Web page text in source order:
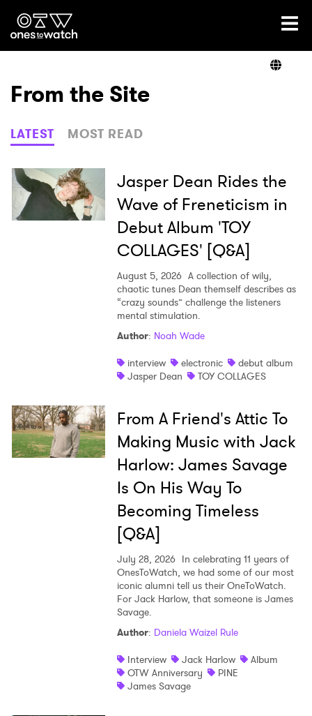
Ones2Watch Home
Genre
Read
From the Site
LATEST MOST READ
Jasper Dean Rides the
Wave of Freneticism in
Debut Album 'TOY
COLLAGES' [Q&A]
August 5, 2026 A collection of wily,
chaotic tunes Dean themself describes as
“crazy sounds” challenge the listeners
mental stimulation.
Author: Noah Wade
interview
electronic
debut album
Jasper Dean
TOY COLLAGES
From A Friend's Attic To
Making Music with Jack
Harlow: James Savage
Is On His Way To
Becoming Timeless
[Q&A]
July 28, 2026 In celebrating 11 years of
OnesToWatch, we had some of our most
iconic alumni tell us their OneToWatch.
For Jack Harlow, that someone is James
Savage.
Author: Daniela Waizel Rule
Interview
Jack Harlow
Album
OTW Anniversary
PINE
James Savage